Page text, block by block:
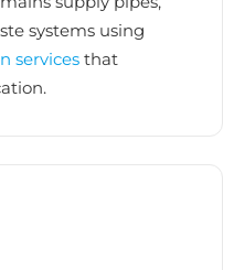
systems using
services that